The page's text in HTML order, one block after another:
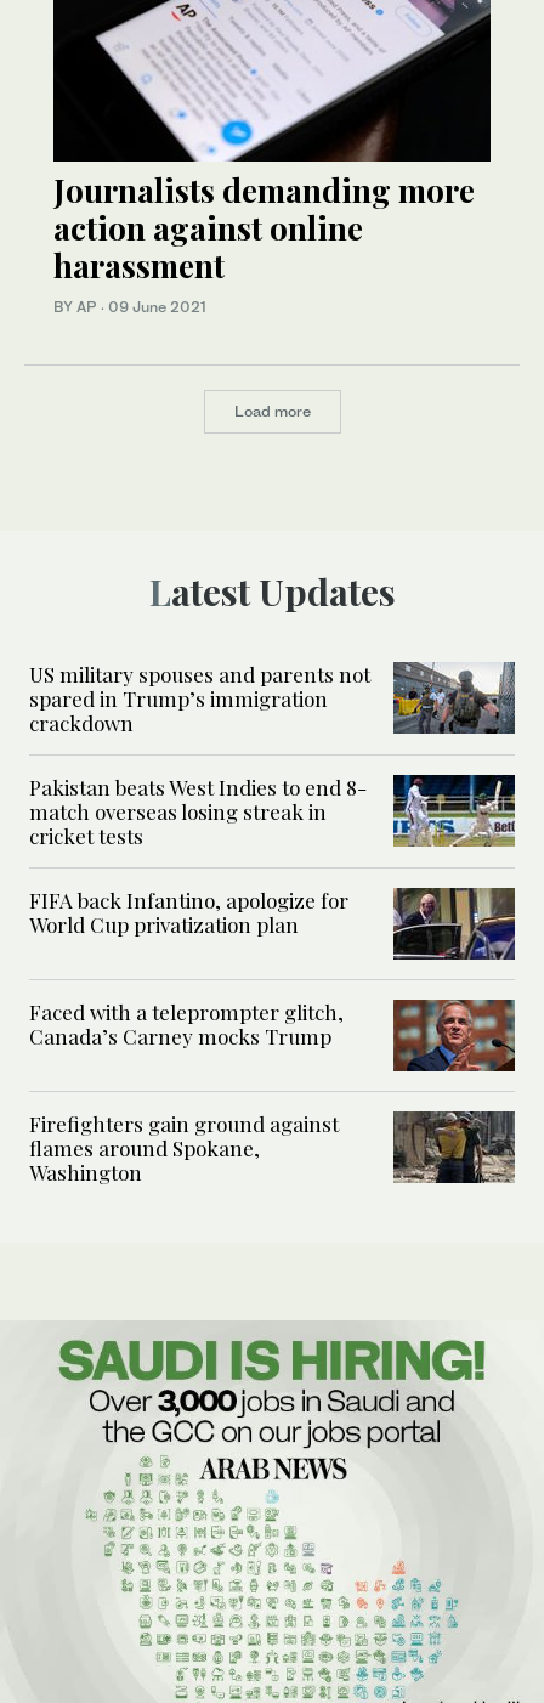
Journalists demanding more
action against online
harassment
BY AP · 09 June 2021
Load more
Latest Updates
US military spouses and parents not
spared in Trump’s immigration
crackdown
Pakistan beats West Indies to end 8-
match overseas losing streak in
cricket tests
FIFA back Infantino, apologize for
World Cup privatization plan
Faced with a teleprompter glitch,
Canada’s Carney mocks Trump
Firefighters gain ground against
flames around Spokane,
Washington